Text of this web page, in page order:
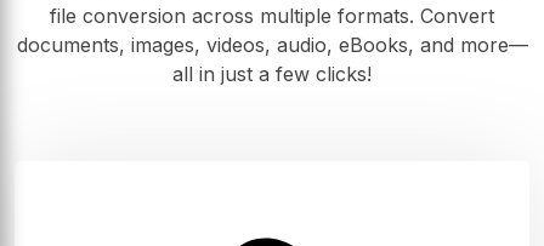
file conversion across multiple formats. Convert
documents, images, videos, audio, eBooks, and more—
all in just a few clicks!